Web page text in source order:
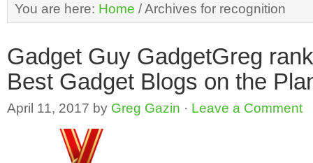
You are here: Home /Archives for recognition
Gadget Guy GadgetGreg
Best Gadget Blogs on the
April 11, 2017 by Greg Gazin · Leave a Comment